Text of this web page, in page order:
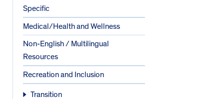
Specific
Medical/Health and Wellness
Non-English / Multilingual
Resources
Recreation and Inclusion
Transition